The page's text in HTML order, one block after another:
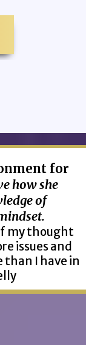
for
how she
of
my thought
issues and
than I have in